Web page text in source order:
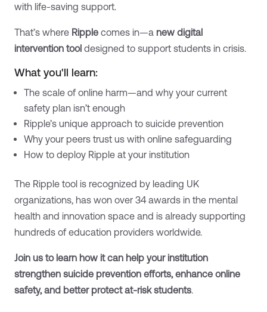
with life-saving support.
That’s where Ripple comes in—a new digital
intervention tool designed to support students in crisis.
What you'll learn:
The scale of online harm—and why your current
safety plan isn’t enough
Ripple’s unique approach to suicide prevention
Why your peers trust us with online safeguarding
How to deploy Ripple at your institution
The Ripple tool is recognized by leading UK
organizations, has won over 34 awards in the mental
health and innovation space and is already supporting
hundreds of education providers worldwide.
Join us to learn how it can help your institution
strengthen suicide prevention efforts, enhance online
safety, and better protect at-risk students.